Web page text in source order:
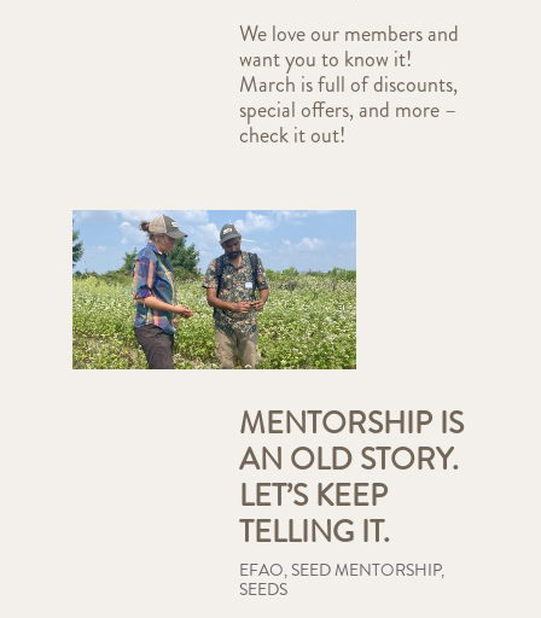
We love our members and
want you to know it!
March is full of discounts,
special offers, and more –
check it out!
MENTORSHIP IS
AN OLD STORY.
LET’S KEEP
TELLING IT.
EFAO, SEED MENTORSHIP,
SEEDS